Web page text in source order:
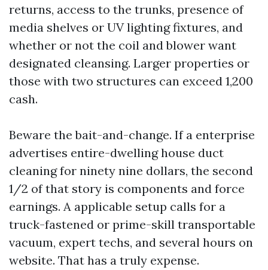
returns, access to the trunks, presence of
media shelves or UV lighting fixtures, and
whether or not the coil and blower want
designated cleansing. Larger properties or
those with two structures can exceed 1,200
cash.
Beware the bait-and-change. If a enterprise
advertises entire-dwelling house duct
cleaning for ninety nine dollars, the second
1/2 of that story is components and force
earnings. A applicable setup calls for a
truck-fastened or prime-skill transportable
vacuum, expert techs, and several hours on
website. That has a truly expense.